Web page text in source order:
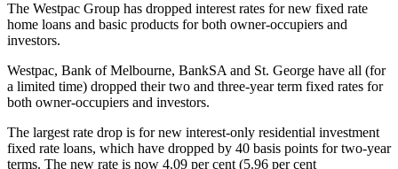
The Westpac Group has dropped interest rates for new fixed rate
home loans and basic products for both owner-occupiers and
investors.
Westpac, Bank of Melbourne, BankSA and St. George have all (for
a limited time) dropped their two and three-year term fixed rates for
both owner-occupiers and investors.
The largest rate drop is for new interest-only residential investment
fixed rate loans, which have dropped by 40 basis points for two-year
terms. The new rate is now 4.09 per cent (5.96 per cent